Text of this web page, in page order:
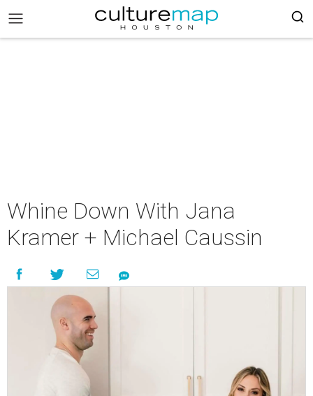
Whine Down With Jana
Kramer + Michael Caussin